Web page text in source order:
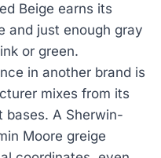
Beige earns its
and just enough gray
or green.
in another brand is
mixes from its
bases. A Sherwin-
Moore greige